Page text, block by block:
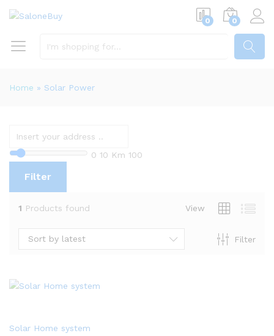
0 0
Home » Solar Power
0 10 Km 100
Filter
1 Products found View
Filter
Sort by latest
Solar Home system